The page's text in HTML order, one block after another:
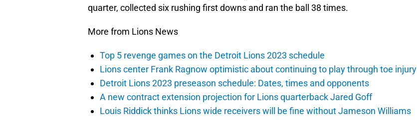
quarter, collected six rushing first downs and ran the ball 38 times.
More from Lions News
Top 5 revenge games on the Detroit Lions 2023 schedule
Lions center Frank Ragnow optimistic about continuing to play through toe injury
Detroit Lions 2023 preseason schedule: Dates, times and opponents
A new contract extension projection for Lions quarterback Jared Goff
Louis Riddick thinks Lions wide receivers will be fine without Jameson Williams